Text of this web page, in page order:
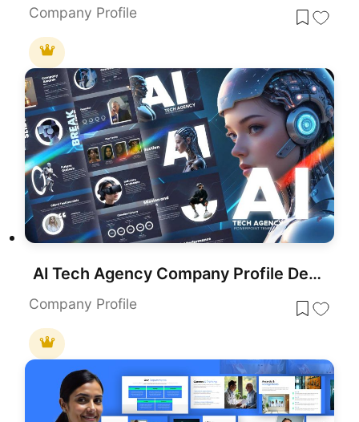
Company Profile
AI Tech Agency Company Profile Deck Template for PowerPoint & Google Slides
Company Profile